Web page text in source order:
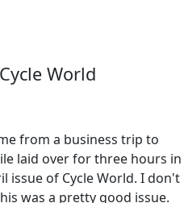
World
from a business trip to
laid over for three hours in
issue of Cycle World. I don't
was a pretty good issue.